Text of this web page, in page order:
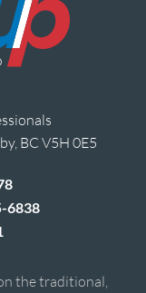
BC V5H 0E5
6838
the traditional,